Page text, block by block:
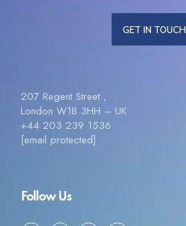
GET IN TOUCH
207 Regent Street ,
London W1B 3HH – UK
+44 203 239 1536
[email protected]
Follow Us